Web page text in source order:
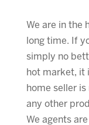
We are in the
long time. If
simply no
hot market, it
home seller
any other
We agents